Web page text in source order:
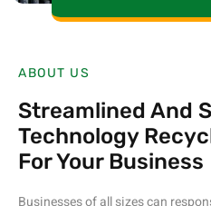
ABOUT US
Streamlined And
Technology
For Your Business
Businesses of all sizes can